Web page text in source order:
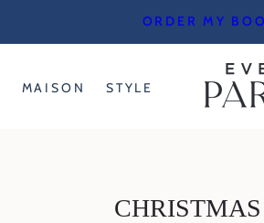
ORDER MY
MAISON STYLE